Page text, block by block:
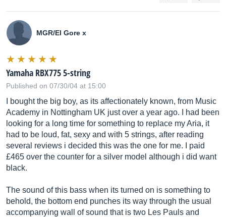
MGR/El Gore x
Yamaha RBX775 5-string
Published on 07/30/04 at 15:00
I bought the big boy, as its affectionately known, from Music
Academy in Nottingham UK just over a year ago. I had been
looking for a long time for something to replace my Aria, it
had to be loud, fat, sexy and with 5 strings, after reading
several reviews i decided this was the one for me. I paid
£465 over the counter for a silver model although i did want
black.
The sound of this bass when its turned on is something to
behold, the bottom end punches its way through the usual
accompanying wall of sound that is two Les Pauls and